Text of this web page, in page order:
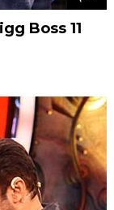
Boss 11